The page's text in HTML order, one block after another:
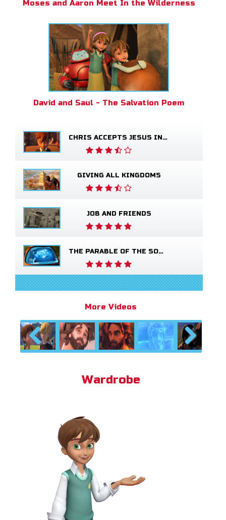
Moses and Aaron Meet In the Wilderness
David and Saul - The Salvation Poem
CHRIS ACCEPTS JESUS INTO HIS LIFE
GIVING ALL KINGDOMS
JOB AND FRIENDS
THE PARABLE OF THE SOWER
More Videos
Previous Next
Wardrobe